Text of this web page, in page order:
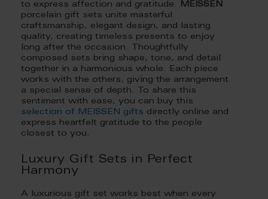
to express affection and gratitude.
MEISSEN
porcelain gift sets unite masterful
craftsmanship, elegant design, and lasting
quality, creating timeless presents to enjoy
long after the occasion. Thoughtfully
composed sets bring shape, tone, and detail
together in a harmonious whole. Each piece
works with the others, giving the arrangement
a special sense of depth. To share this
sentiment with ease, you can buy this
selection of MEISSEN gifts directly online and
express heartfelt gratitude to the people
closest to you.
Luxury Gift Sets in Perfect
Harmony
A luxurious gift set works best when every